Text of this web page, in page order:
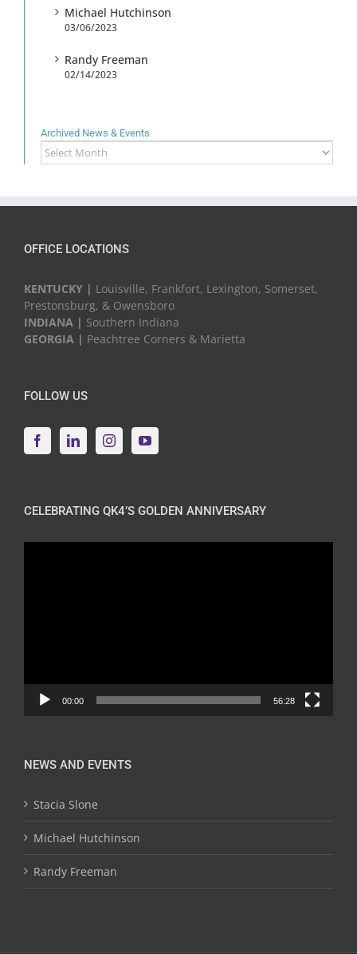
Michael Hutchinson
03/06/2023
Randy Freeman
02/14/2023
Archived News & Events
Archived
News
OFFICE LOCATIONS
KENTUCKY | Louisville, Frankfort, Lexington, Somerset,
Prestonsburg, & Owensboro
INDIANA | Southern Indiana
GEORGIA | Peachtree Corners & Marietta
FOLLOW US
CELEBRATING QK4’S GOLDEN ANNIVERSARY
00:00 56:28
NEWS AND EVENTS
Stacia Slone
Michael Hutchinson
Randy Freeman